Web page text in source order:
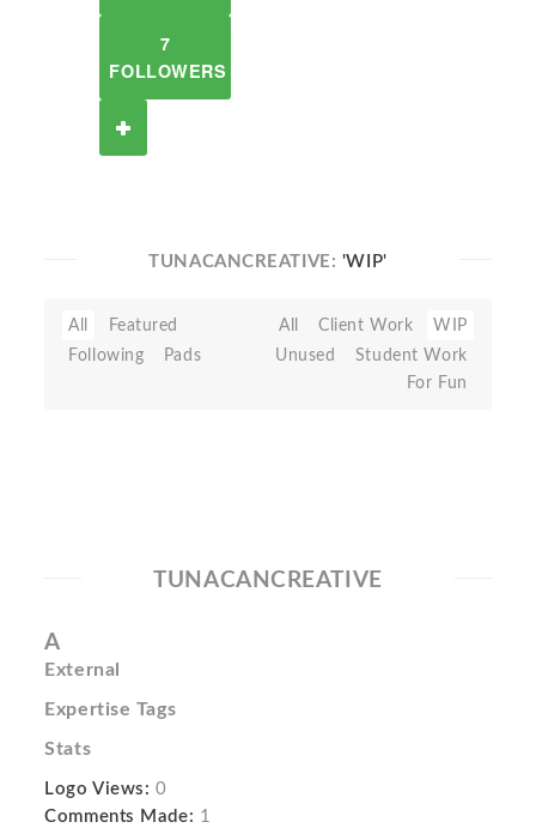
7
FOLLOWERS
TUNACANCREATIVE: 'WIP'
All
Featured
Following
Pads
All Client Work
WIP
Unused
Student Work
For Fun
TUNACANCREATIVE
A
External
Expertise Tags
Stats
Logo Views: 0
Comments Made: 1